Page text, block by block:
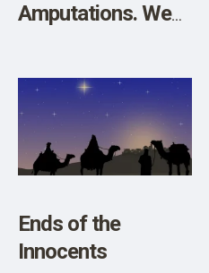
OUR STORY
SHOP
Amputations. We
But Not Their
Mental Anguish
Ends of the
Innocents